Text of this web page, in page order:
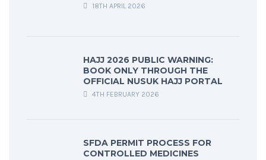
18TH APRIL 2026
HAJJ 2026 PUBLIC WARNING:
BOOK ONLY THROUGH THE
OFFICIAL NUSUK HAJJ PORTAL
4TH FEBRUARY 2026
SFDA PERMIT PROCESS FOR
CONTROLLED MEDICINES